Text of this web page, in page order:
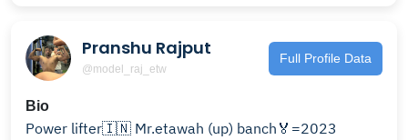
Pranshu Rajput
@model_raj_etw
Full Profile Data
Bio
Power lifter🇮🇳 Mr.etawah (up) banch🏅=2023